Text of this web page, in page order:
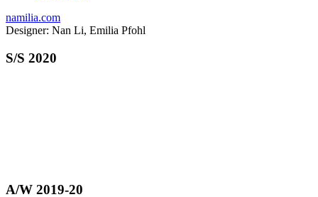
namilia.com
Designer: Nan Li, Emilia Pfohl
S/S 2020
A/W 2019-20